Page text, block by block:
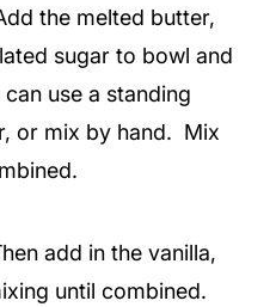
the melted butter,
sugar to bowl and
use a standing
or mix by hand. Mix
add in the vanilla,
until combined.